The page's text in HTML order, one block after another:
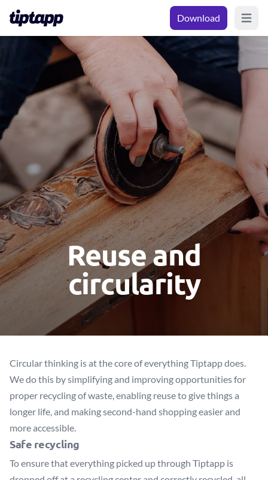
Download Open
Reuse and
circularity
Circular thinking is at the core of everything Tiptapp does.
We do this by simplifying and improving opportunities for
proper recycling of waste, enabling reuse to give things a
longer life, and making second-hand shopping easier and
more accessible.
Safe recycling
To ensure that everything picked up through Tiptapp is